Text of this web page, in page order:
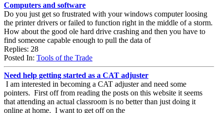
Computers and software
Do you just get so frustrated with your windows computer loosing
the printer drivers or failed to function right in the middle of a storm.
How about the good ole hard drive crashing and then you have to
find someone capable enough to pull the data of
Replies: 28
Posted In: Tools of the Trade
Need help getting started as a CAT adjuster
I am interested in becoming a CAT adjuster and need some
pointers. First off from reading the posts on this website it seems
that attending an actual classroom is no better than just doing it
online at home. I want to get off on the